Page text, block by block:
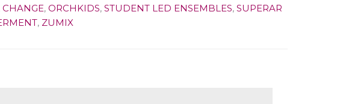
, ORCHKIDS, STUDENT LED ENSEMBLES, SUPERAR
, ZUMIX